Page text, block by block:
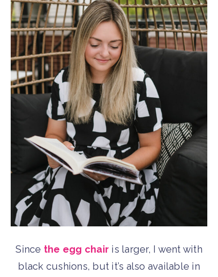
Since the egg chair is larger, I went with
black cushions, but it’s also available in